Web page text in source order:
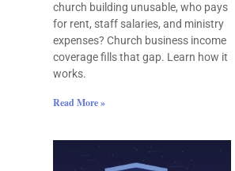
church building unusable, who pays
for rent, staff salaries, and ministry
expenses? Church business income
coverage fills that gap. Learn how it
works.
Read More »